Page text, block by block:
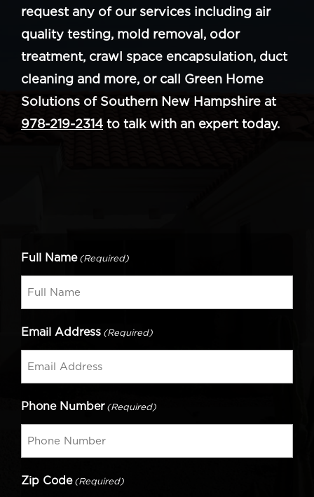
request any of our services including air
quality testing, mold removal, odor
treatment, crawl space encapsulation, duct
cleaning and more, or call Green Home
Solutions of Southern New Hampshire at
978-219-2314 to talk with an expert today.
Full Name (Required)
Email Address (Required)
Phone Number (Required)
Zip Code (Required)